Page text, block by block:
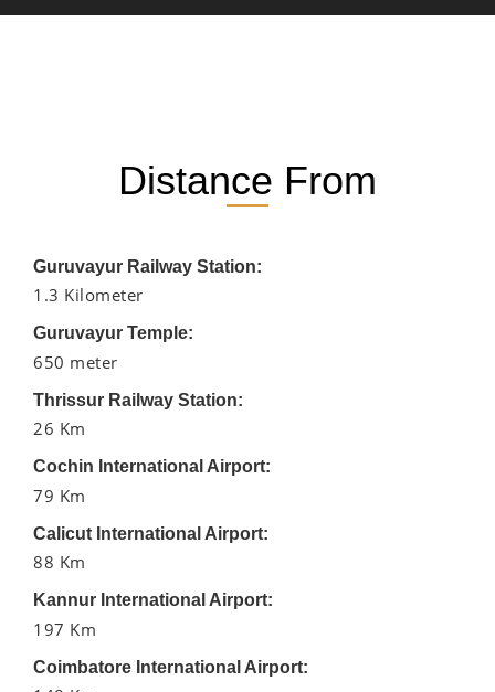
Distance From
Guruvayur Railway Station:
1.3 Kilometer
Guruvayur Temple:
650 meter
Thrissur Railway Station:
26 Km
Cochin International Airport:
79 Km
Calicut International Airport:
88 Km
Kannur International Airport:
197 Km
Coimbatore International Airport: